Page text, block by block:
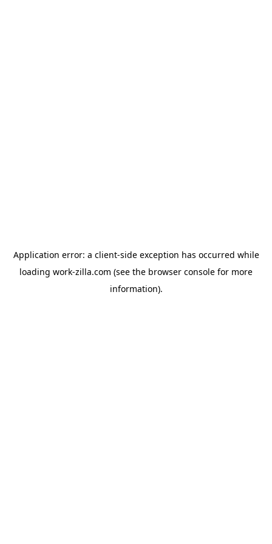
Application error: a client-side exception has occurred while
loading work-zilla.com (see the browser console for more
information).